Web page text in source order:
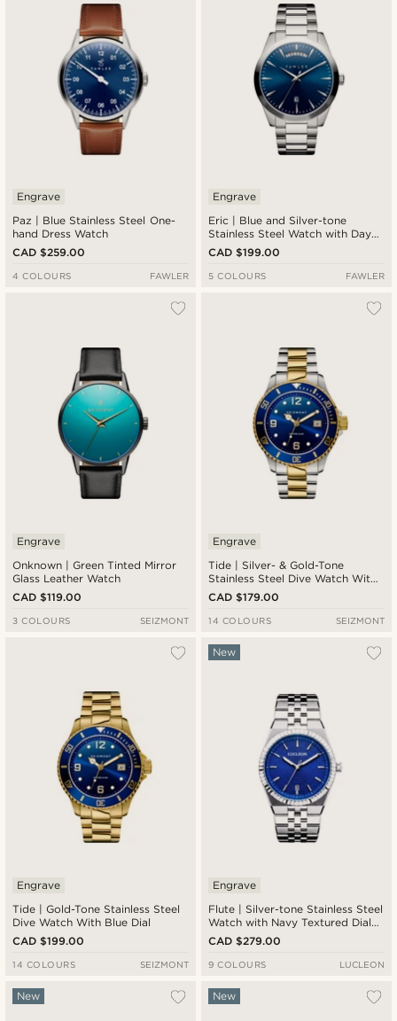
Paz | Blue Stainless Steel One-
hand Dress Watch
Engrave
CAD $259.00
4 COLOURS FAWLER
Eric | Blue and Silver-tone
Stainless Steel Watch with Day
and Date
Engrave
CAD $199.00
5 COLOURS FAWLER
Onknown | Green Tinted Mirror
Glass Leather Watch
Engrave
CAD $119.00
3 COLOURS SEIZMONT
Tide | Silver- & Gold-Tone
Stainless Steel Dive Watch With
Blue Dial
Engrave
CAD $179.00
14 COLOURS SEIZMONT
Tide | Gold-Tone Stainless Steel
Dive Watch With Blue Dial
Engrave
CAD $199.00
14 COLOURS SEIZMONT
Flute | Silver-tone Stainless Steel
Watch with Navy Textured Dial
and Jubilee Strap
New
Engrave
CAD $279.00
9 COLOURS LUCLEON
New New